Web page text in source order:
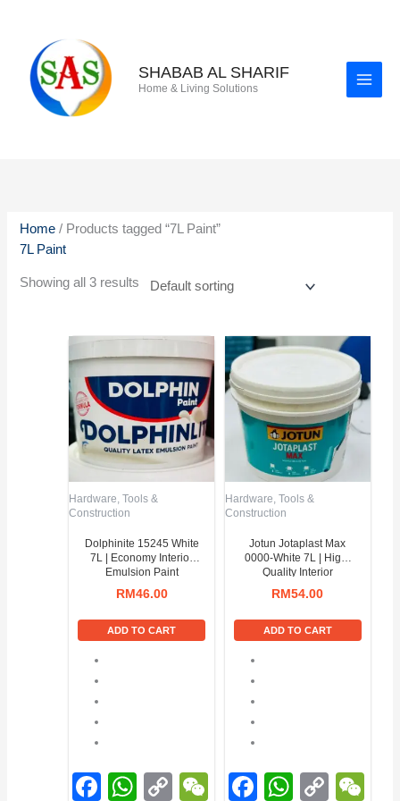
content
SHABAB AL SHARIF
Home & Living Solutions
Home / Products tagged “7L Paint”
7L Paint
Showing all 3 results
Hardware, Tools &
Construction
Dolphinite 15245 White
7L | Economy Interior
Emulsion Paint
RM46.00
ADD TO CART
Facebook
WhatsApp
CopyWeChat
Hardware, Tools &
Construction
Jotun Jotaplast Max
0000-White 7L | High-
Quality Interior
Emulsion Paint
RM54.00
ADD TO CART
Facebook
Copy